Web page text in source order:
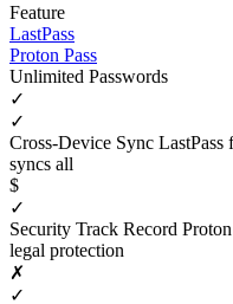
Feature
LastPass
Proton Pass
Unlimited Passwords
✓
✓
Cross-Device Sync LastPass
syncs all
$
✓
Security Track Record
legal protection
✗
✓